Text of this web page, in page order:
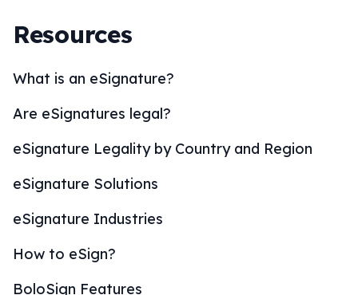
Resources
What is an eSignature?
Are eSignatures legal?
eSignature Legality by Country and Region
eSignature Solutions
eSignature Industries
How to eSign?
BoloSign Features